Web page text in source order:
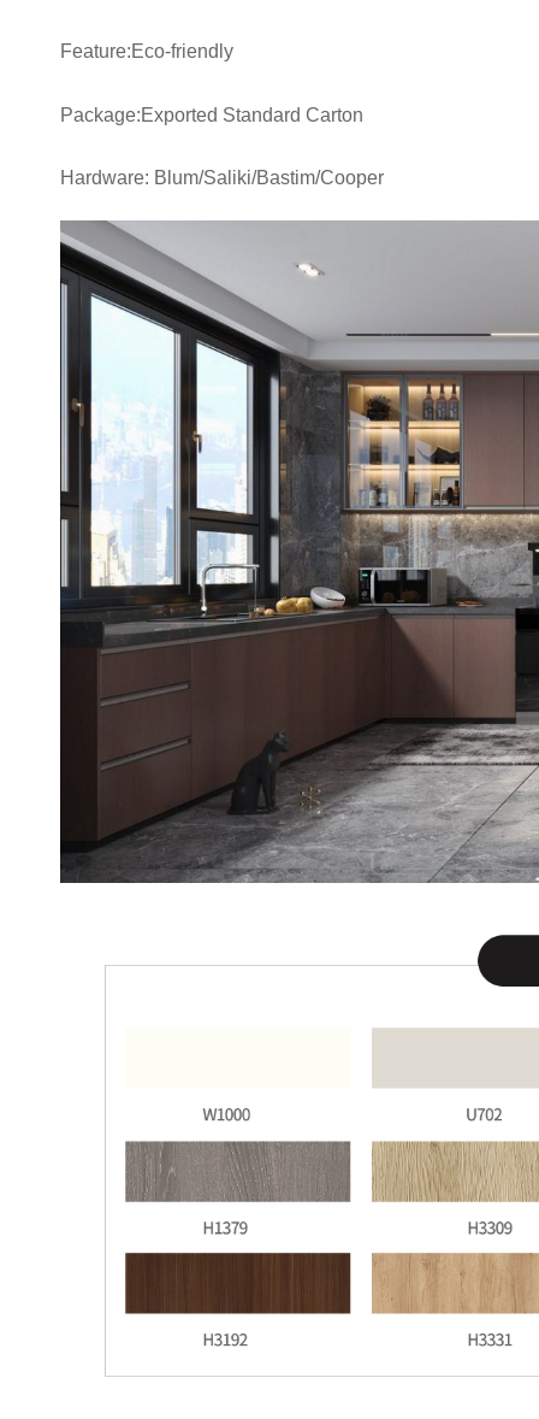
Feature:Eco-friendly
Package:Exported Standard Carton
Hardware: Blum/Saliki/Bastim/Cooper